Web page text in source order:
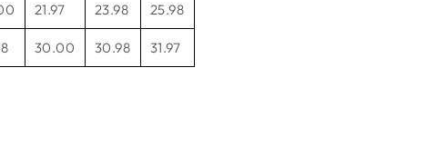
21.97 23.98 25.98
30.00 30.98 31.97